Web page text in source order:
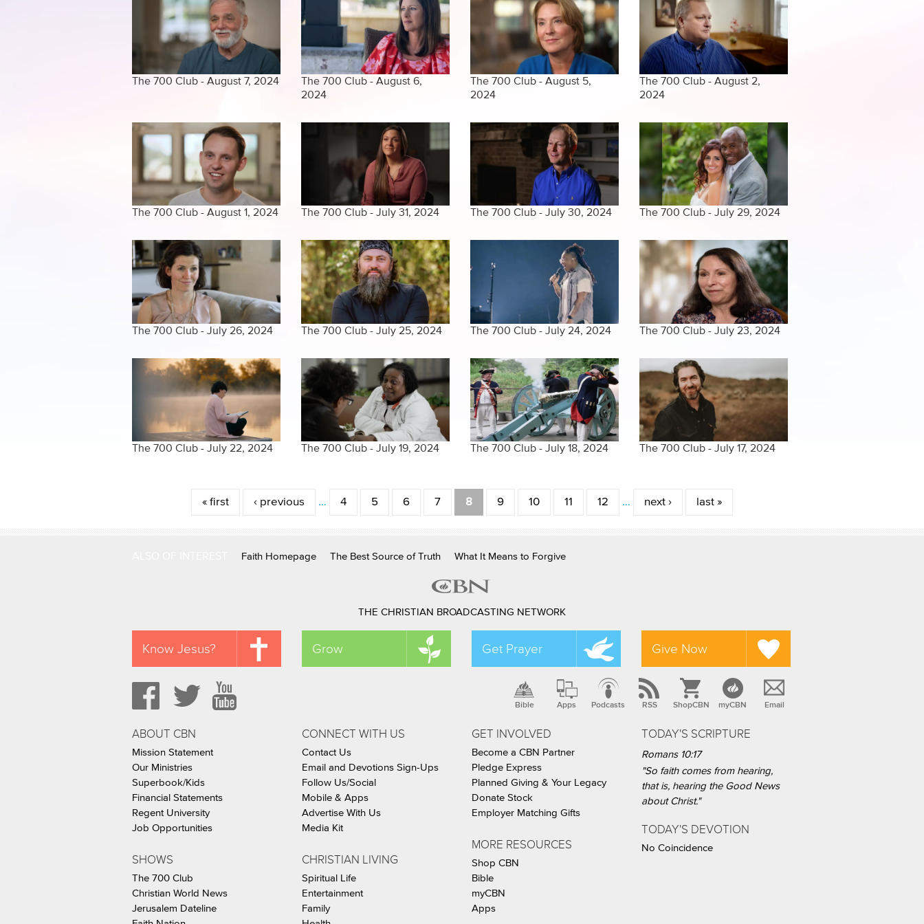
The 700 Club - August 7, 2024
The 700 Club - August 6,
2024
The 700 Club - August 5,
2024
The 700 Club - August 2,
2024
The 700 Club - August 1, 2024 The 700 Club - July 31, 2024 The 700 Club - July 30, 2024 The 700 Club - July 29, 2024
The 700 Club - July 26, 2024 The 700 Club - July 25, 2024 The 700 Club - July 24, 2024 The 700 Club - July 23, 2024
The 700 Club - July 22, 2024 The 700 Club - July 19, 2024 The 700 Club - July 18, 2024 The 700 Club - July 17, 2024
« first ‹ previous … 4 5 6 7 8 9 10 11 12 … next › last »
Faith Homepage The Best Source of Truth What It Means to Forgive
THE CHRISTIAN BROADCASTING NETWORK
Know Jesus? Grow Get Prayer Give Now
Bible Apps Podcasts RSS ShopCBN myCBN Email
ABOUT CBN
Mission Statement
Our Ministries
Superbook/Kids
Financial Statements
Regent University
Job Opportunities
SHOWS
The 700 Club
Christian World News
Jerusalem Dateline
CONNECT WITH US
Contact Us
Email and Devotions Sign-Ups
Follow Us/Social
Mobile & Apps
Advertise With Us
Media Kit
CHRISTIAN LIVING
Spiritual Life
Entertainment
Family
GET INVOLVED
Become a CBN Partner
Pledge Express
Planned Giving & Your Legacy
Donate Stock
Employer Matching Gifts
MORE RESOURCES
Shop CBN
Bible
myCBN
Apps
TODAY'S SCRIPTURE
Romans 10:17
"So faith comes from hearing,
that is, hearing the Good News
about Christ."
TODAY'S DEVOTION
No Coincidence